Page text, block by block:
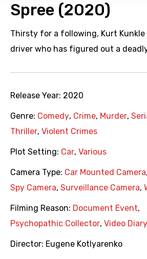
Spree (2020)
Thirsty for a following, Kurt Kunkle
driver who has figured out a
Release Year: 2020
Genre: Comedy, Crime, Murder,
Thriller, Violent Crimes
Plot Setting: Car, Various
Camera Type: Car Mounted Camera,
Spy Camera, Surveillance Camera,
Filming Reason: Document Event,
Psychopathic Collector, Video Diary
Director: Eugene Kotlyarenko